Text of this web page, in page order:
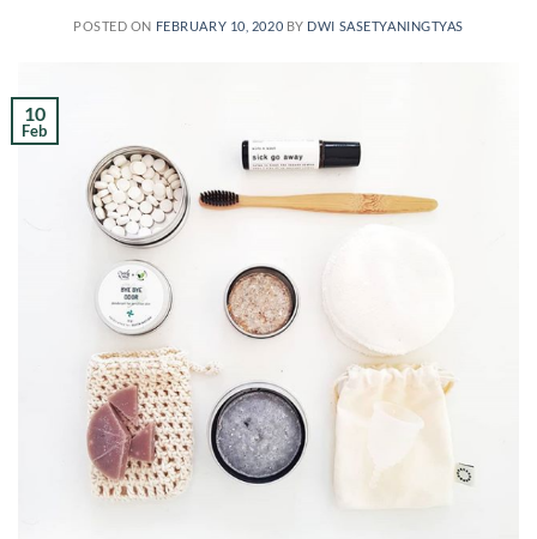
POSTED ON FEBRUARY 10, 2020 BY DWI SASETYANINGTYAS
10
Feb